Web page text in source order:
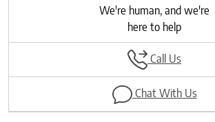
We're human, and we're
here to help
Call Us
Chat With Us